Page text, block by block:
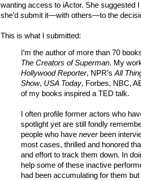
wanting access to iActor. She suggested
she’d submit it—with others—to the
This is what I submitted:
I’m the author of more than 70
The Creators of Superman. My
Hollywood Reporter, NPR’s All
Show, USA Today, Forbes, NBC,
of my books inspired a TED talk.
I often profile former actors who
spotlight yet are still fondly
people who have never been
most cases, thrilled and honored
and effort to track them down. In
help some of these inactive
had been accumulating for them